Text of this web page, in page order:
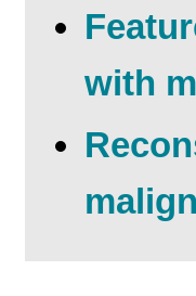
with